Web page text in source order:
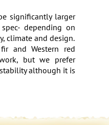
significantly larger
depending on
climate and design.
and Western red
but we prefer
although it is